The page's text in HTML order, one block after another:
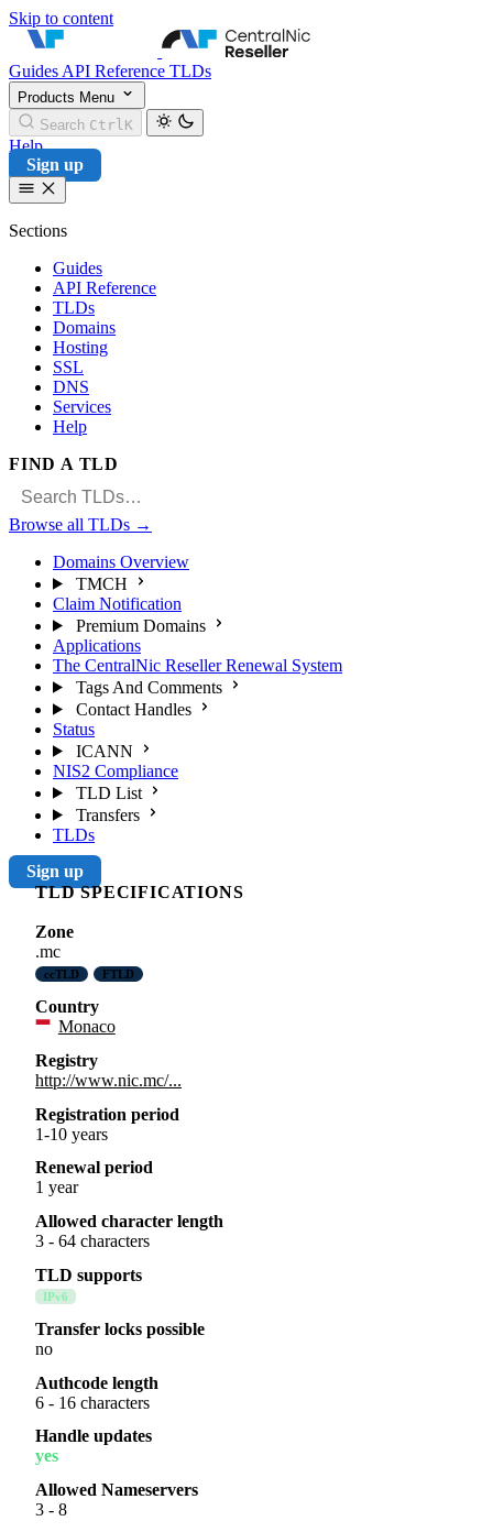
Skip to content
CentralNic Reseller
Guides API Reference TLDs
Products Menu
Search Ctrl K
Help
Sign up
Sections
Guides
API Reference
TLDs
Domains
Hosting
SSL
DNS
Services
Help
FIND A TLD
Browse all TLDs →
Domains Overview
TMCH
Claim Notification
Premium Domains
Applications
The CentralNic Reseller Renewal System
Tags And Comments
Contact Handles
Status
ICANN
NIS2 Compliance
TLD List
Transfers
TLDs
Sign up
TLD SPECIFICATIONS
Zone
.mc
ccTLD FTLD
Country
Monaco
Registry
http://www.nic.mc/...
Registration period
1-10 years
Renewal period
1 year
Allowed character length
3 - 64 characters
TLD supports
IPv6
Transfer locks possible
no
Authcode length
6 - 16 characters
Handle updates
yes
Allowed Nameservers
3 - 8